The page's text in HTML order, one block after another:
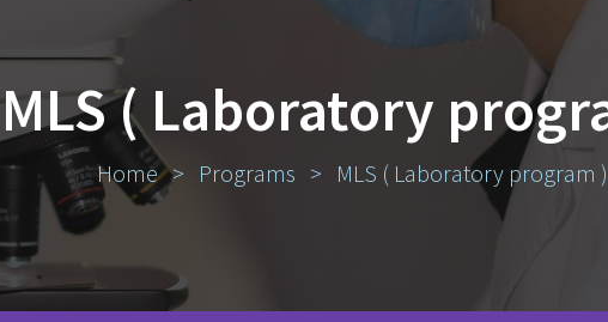
MLS ( Laboratory
Home > Programs > MLS ( Laboratory program )